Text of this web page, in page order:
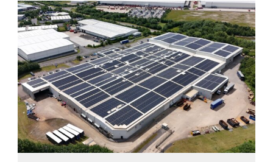
Inspired and Zestec showcase one of the